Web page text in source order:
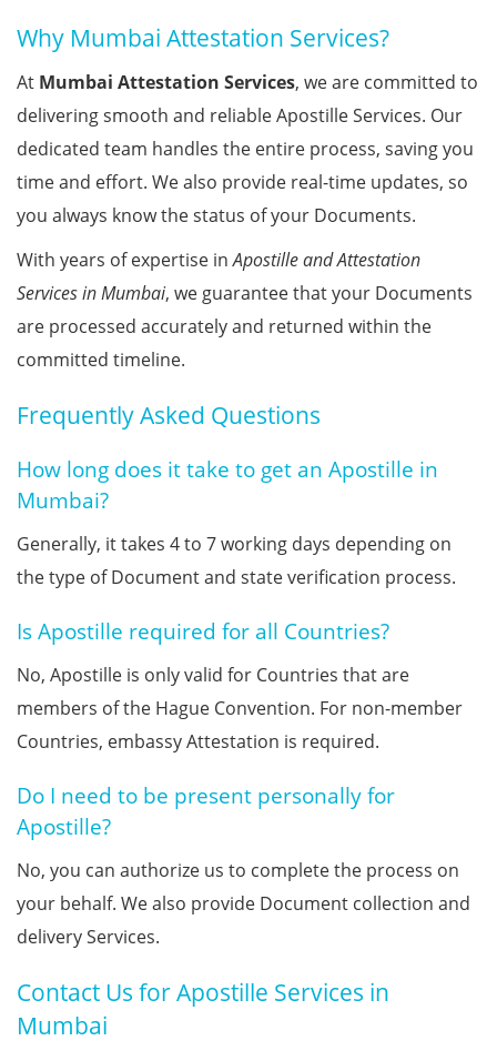
Why Mumbai Attestation Services?
At Mumbai Attestation Services, we are committed to
delivering smooth and reliable Apostille Services. Our
dedicated team handles the entire process, saving you
time and effort. We also provide real-time updates, so
you always know the status of your Documents.
With years of expertise inApostille and Attestation
Services in Mumbai, we guarantee that your Documents
are processed accurately and returned within the
committed timeline.
Frequently Asked Questions
How long does it take to get an Apostille in
Mumbai?
Generally, it takes 4 to 7 working days depending on
the type of Document and state verification process.
Is Apostille required for all Countries?
No, Apostille is only valid for Countries that are
members of the Hague Convention. For non-member
Countries, embassy Attestation is required.
Do I need to be present personally for
Apostille?
No, you can authorize us to complete the process on
your behalf. We also provide Document collection and
delivery Services.
Contact Us for Apostille Services in
Mumbai